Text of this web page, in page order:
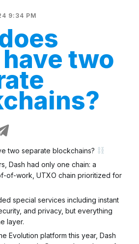
9:34 PM
two
two separate blockchains?
Dash had only one chain: a
of-work, UTXO chain prioritized for
special services including instant
and privacy, but everything
layer.
Evolution platform this year, Dash